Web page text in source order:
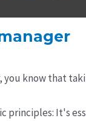
you know that
principles: It's